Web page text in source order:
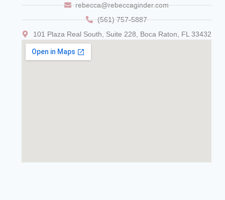
rebecca@rebeccaginder.com
(561) 757-5887
101 Plaza Real South, Suite 228, Boca Raton, FL 33432